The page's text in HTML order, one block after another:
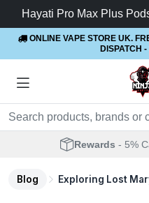
Hayati Pro Max Plus
ONLINE VAPE STORE UK.
DISPATCH
Rewards - 5%
Blog Exploring Lost